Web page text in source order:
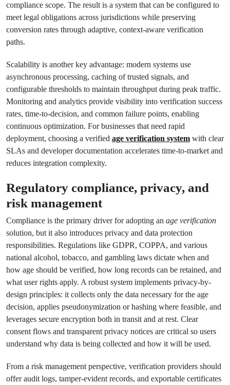
compliance scope. The result is a system that can be configured to
meet legal obligations across jurisdictions while preserving
conversion rates through adaptive, context-aware verification
paths.
Scalability is another key advantage: modern systems use
asynchronous processing, caching of trusted signals, and
configurable thresholds to maintain throughput during peak traffic.
Monitoring and analytics provide visibility into verification success
rates, time-to-decision, and common failure points, enabling
continuous optimization. For businesses that need rapid
deployment, choosing a verified age verification system with clear
SLAs and developer documentation accelerates time-to-market and
reduces integration complexity.
Regulatory compliance, privacy, and
risk management
Compliance is the primary driver for adopting an age verification
solution, but it also introduces privacy and data protection
responsibilities. Regulations like GDPR, COPPA, and various
national alcohol, tobacco, and gambling laws dictate when and
how age should be verified, how long records can be retained, and
what user rights apply. A robust system implements privacy-by-
design principles: it collects only the data necessary for the age
decision, applies pseudonymization or hashing where feasible, and
leverages secure encryption both in transit and at rest. Clear
consent flows and transparent privacy notices are critical so users
understand why data is being collected and how it will be used.
From a risk management perspective, verification providers should
offer audit logs, tamper-evident records, and exportable certificates